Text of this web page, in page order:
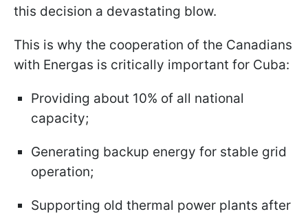
this decision a devastating blow.
This is why the cooperation of the Canadians
with Energas is critically important for Cuba:
Providing about 10% of all national
capacity;
Generating backup energy for stable grid
operation;
Supporting old thermal power plants after